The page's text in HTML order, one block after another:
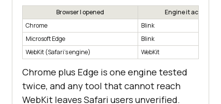
session_1785262894690_dkio5z
HTTP 200
  userAgent    Mozilla/5.0
(Macintosh; Intel Mac OS X
10_15_7) AppleWebKit/605.1.15
(KHTML, like Gecko) Version/26.4
Safari/605.1.15
  vendor       Apple Computer,
Browser I opened
Engine it actually
Chrome
Blink
Microsoft Edge
Blink
WebKit (Safari's engine)
WebKit
Chrome plus Edge is one engine tested
twice, and any tool that cannot reach
WebKit leaves Safari users unverified.